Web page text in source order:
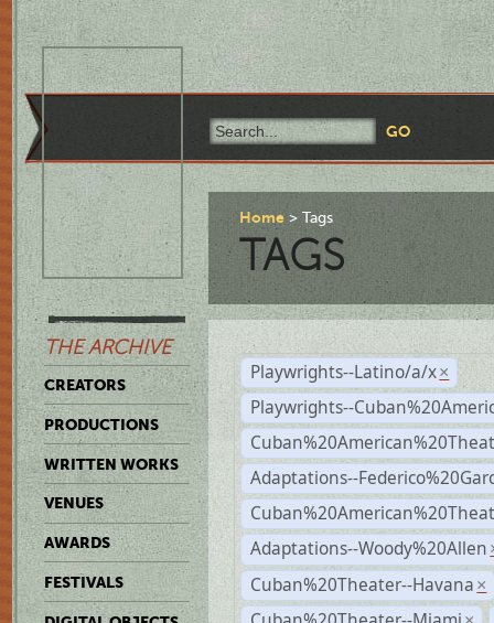
THE ARCHIVE
CREATORS
PRODUCTIONS
WRITTEN WORKS
VENUES
AWARDS
FESTIVALS
Home Tags
TAGS
Playwrights--Latino/a/x ×
Playwrights--
Adaptations--
Adaptations--Woody%20Allen
Cuban%20Theater--Havana ×